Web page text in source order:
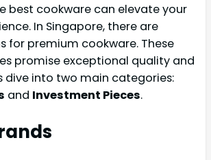
best cookware can elevate your
In Singapore, there are
for premium cookware. These
promise exceptional quality and
dive into two main categories:
and Investment Pieces.